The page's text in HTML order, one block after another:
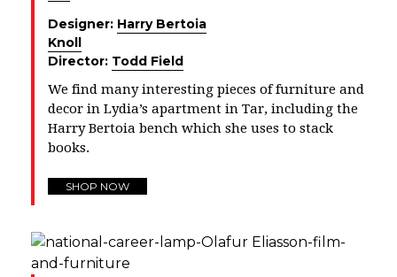
Designer: Harry Bertoia
Knoll
Director: Todd Field
We find many interesting pieces of furniture and
decor in Lydia’s apartment in Tar, including the
HarryBertoia bench which she uses to stack
books.
SHOP NOW